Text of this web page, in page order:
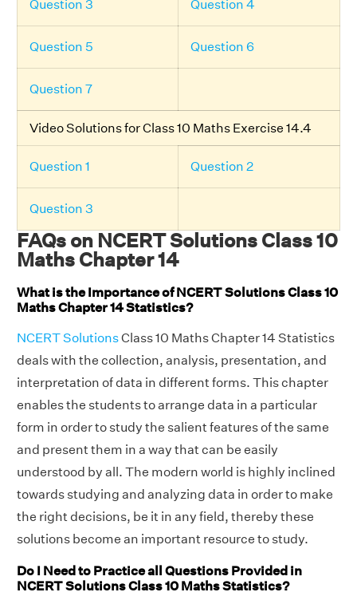
Question 3 Question 4
Question 5 Question 6
Question 7
Video Solutions for Class 10 Maths Exercise 14.4
Question 1 Question 2
Question 3
FAQs on NCERT Solutions Class 10
Maths Chapter 14
What is the Importance of NCERT Solutions Class 10
Maths Chapter 14 Statistics?
NCERT SolutionsClass 10 Maths Chapter 14 Statistics
deals with the collection, analysis, presentation, and
interpretation of data in different forms. This chapter
enables the students to arrange data in a particular
form in order to study the salient features of the same
and present them in a way that can be easily
understood by all. The modern world is highly inclined
towards studying and analyzing data in order to make
the right decisions, be it in any field, thereby these
solutions become an important resource to study.
Do I Need to Practice all Questions Provided in
NCERT Solutions Class 10 Maths Statistics?